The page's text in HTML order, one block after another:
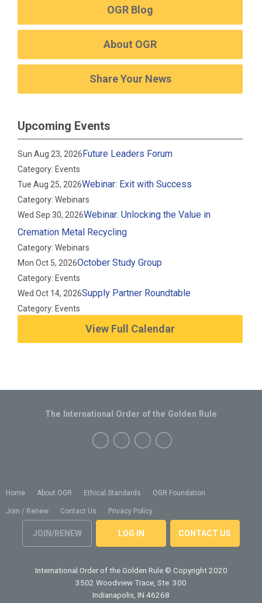
OGR Blog
About OGR
Share Your News
Upcoming Events
Sun Aug 23, 2026Future Leaders Forum
Category: Events
Tue Aug 25, 2026Webinar: Exit with Success
Category: Webinars
Wed Sep 30, 2026Webinar: Unlocking the Value in
Cremation Metal Recycling
Category: Webinars
Mon Oct 5, 2026October Study Group
Category: Events
Wed Oct 14, 2026Supply Partner Roundtable
Category: Events
View Full Calendar
Home About OGR Ethical Standards OGR Foundation
Join / Renew Contact Us Privacy Policy
JOIN/RENEW LOG IN CONTACT US
The International Order of the Golden Rule
International Order of the Golden Rule © Copyright 2020
3502 Woodview Trace, Ste. 300
Indianapolis, IN 46268